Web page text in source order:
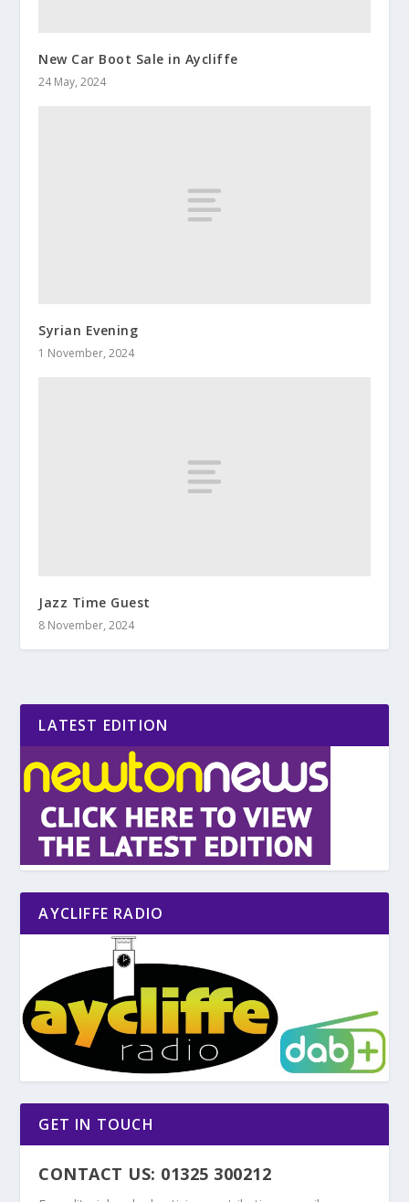
New Car Boot Sale in Aycliffe
24 May, 2024
Syrian Evening
1 November, 2024
Jazz Time Guest
8 November, 2024
LATEST EDITION
AYCLIFFE RADIO
GET IN TOUCH
CONTACT US: 01325 300212